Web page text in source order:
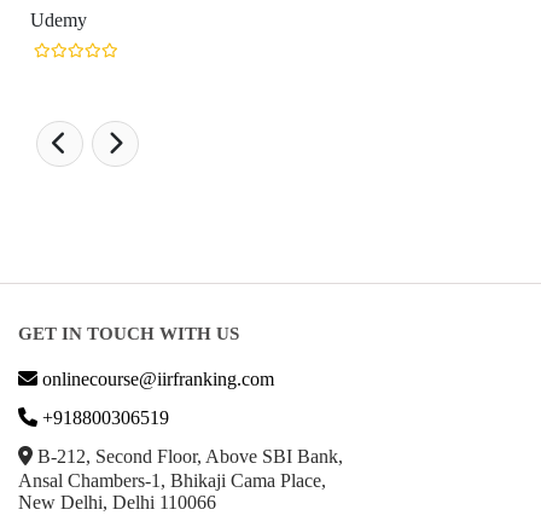
Udemy
GET IN TOUCH WITH US
onlinecourse@iirfranking.com
+918800306519
B-212, Second Floor, Above SBI Bank,
Ansal Chambers-1, Bhikaji Cama Place,
New Delhi, Delhi 110066